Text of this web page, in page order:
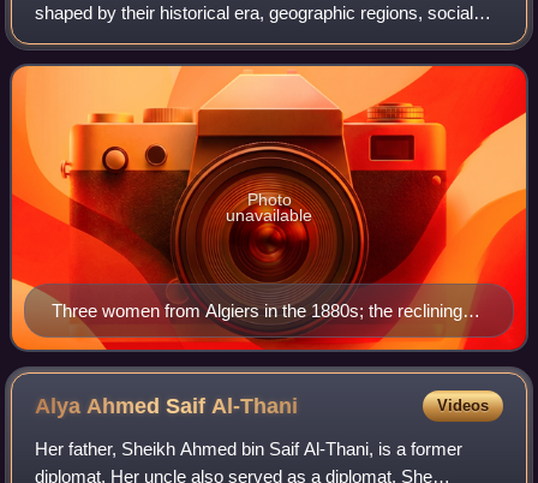
shaped by their historical era, geographic regions, social
classes, and local legal frameworks. Across the 22
member states of the League of th
Three women from Algiers in the 1880s; the reclining
girl holds a cigarette.
Photo
unavailable
Alya Ahmed Saif Al-Thani Videos
Her father, Sheikh Ahmed bin Saif Al-Thani, is a former
diplomat. Her uncle also served as a diplomat. She